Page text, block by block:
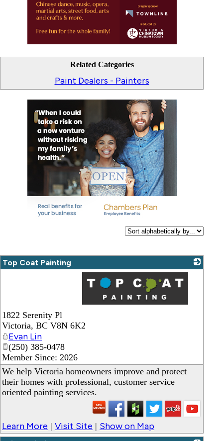
Related Categories
Paint Dealers - Painters
Top Coat Painting
1822 Serenity Pl
Victoria, BC V8N 6K2
Evan Lin
(250) 385-0478
Member Since: 2026
We help Victoria homeowners improve and protect
their homes with professional, customer service
oriented painting services.
Learn More | Visit Site | Show on Map